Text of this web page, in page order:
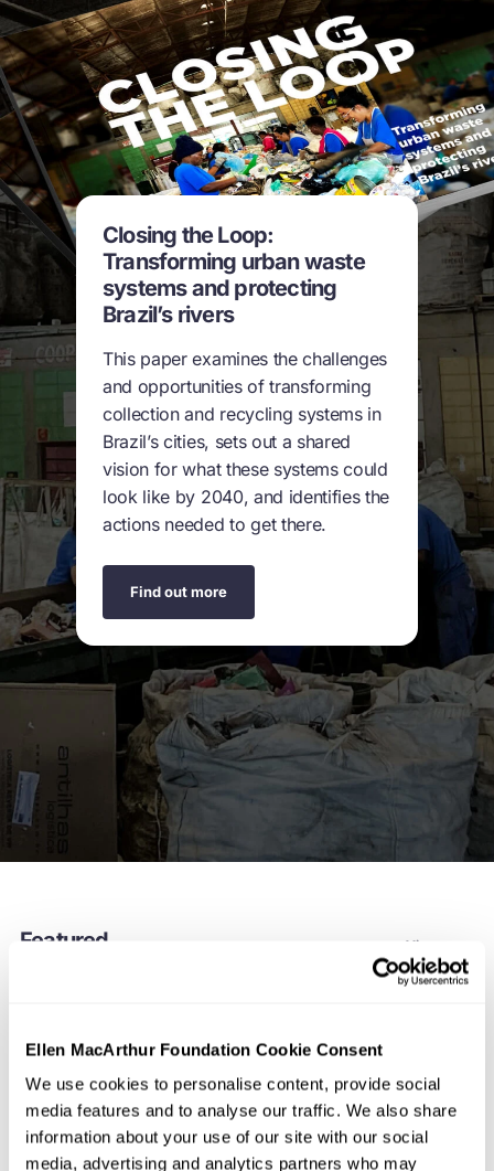
Ellen MacArthur Foundation Cookie Consent
We use cookies to personalise content, provide social
media features and to analyse our traffic. We also share
information about your use of our site with our social
media, advertising and analytics partners who may
Closing the Loop:
Transforming urban waste
systems and protecting
Brazil’s rivers
This paper examines the challenges
and opportunities of transforming
collection and recycling systems in
Brazil’s cities, sets out a shared
vision for what these systems could
look like by 2040, and identifies the
actions needed to get there.
Find out more
Featured View more